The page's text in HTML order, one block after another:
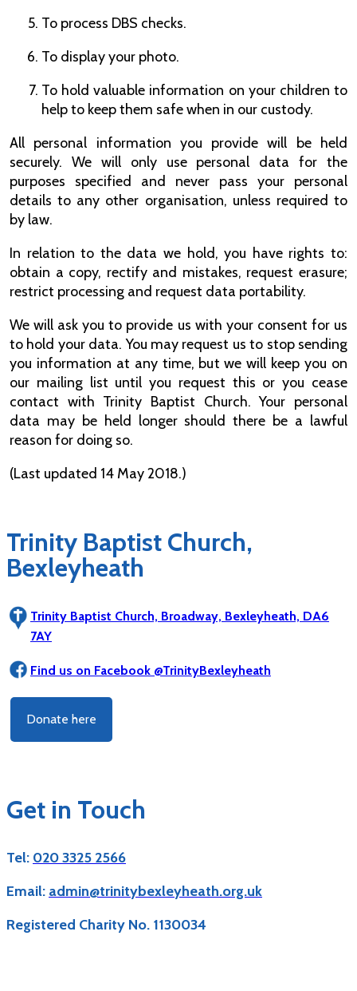
To process DBS checks.
To display your photo.
To hold valuable information on your children to
help to keep them safe when in our custody.
All personal information you provide will be held
securely. We will only use personal data for the
purposes specified and never pass your personal
details to any other organisation, unless required to
by law.
In relation to the data we hold, you have rights to:
obtain a copy, rectify and mistakes, request erasure;
restrict processing and request data portability.
We will ask you to provide us with your consent for us
to hold your data. You may request us to stop sending
you information at any time, but we will keep you on
our mailing list until you request this or you cease
contact with Trinity Baptist Church. Your personal
data may be held longer should there be a lawful
reason for doing so.
(Last updated 14 May 2018.)
Trinity Baptist Church,
Bexleyheath
Trinity Baptist Church, Broadway, Bexleyheath, DA6
7AY
Find us on Facebook @TrinityBexleyheath
Donate here
Get in Touch
Tel: 020 3325 2566
Email: admin@trinitybexleyheath.org.uk
Registered Charity No. 1130034